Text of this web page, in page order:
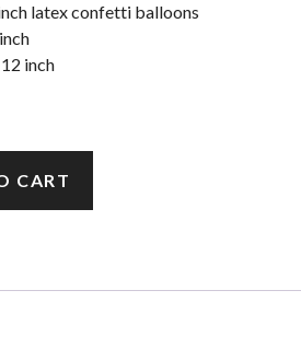
latex confetti balloons
inch
CART